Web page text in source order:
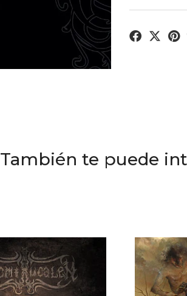
También te puede